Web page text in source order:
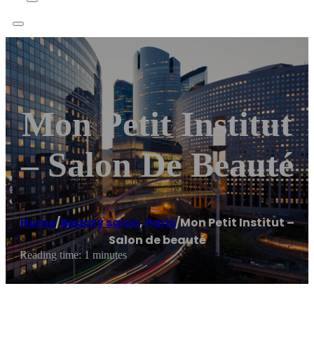
Mon Petit Institut
– Salon De Beauté
Home/Beauty salon, Paris/Mon Petit Institut –
Salon de beauté
Reading time: 1 minutes